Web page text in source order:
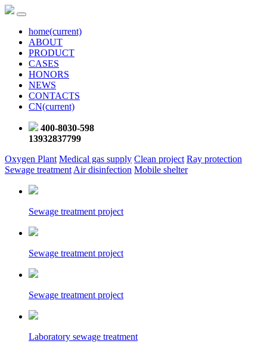
home(current)
ABOUT
PRODUCT
CASES
HONORS
NEWS
CONTACTS
CN(current)
400-8030-598
13932837799
Oxygen Plant Medical gas supply Clean project Ray protection
Sewage treatment Air disinfection Mobile shelter
Sewage treatment project
Sewage treatment project
Sewage treatment project
Laboratory sewage treatment